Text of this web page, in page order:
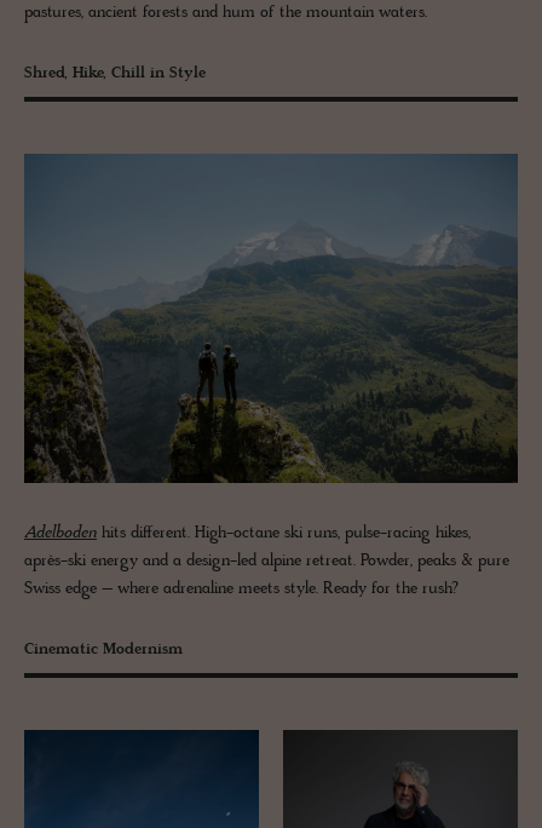
pastures, ancient forests and hum of the mountain waters.
Shred, Hike, Chill in Style
Adelboden hits different. High-octane ski runs, pulse-racing hikes,
après-ski energy and a design-led alpine retreat. Powder, peaks & pure
Swiss edge – where adrenaline meets style. Ready for the rush?
Cinematic Modernism